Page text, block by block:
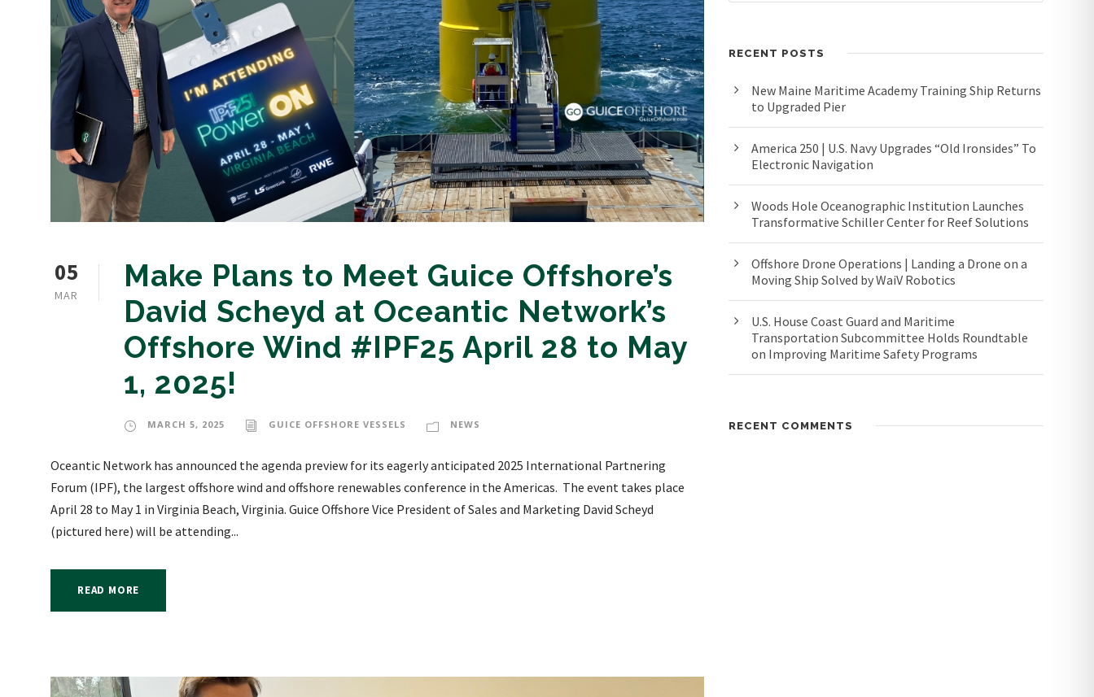
05
MAR
Make Plans to Meet Guice Offshore’s
David Scheyd at Oceantic Network’s
Offshore Wind #IPF25 April 28 to May
1, 2025!
MARCH 5, 2025 GUICE OFFSHORE VESSELS NEWS
Oceantic Network has announced the agenda preview for its eagerly anticipated 2025 International Partnering
Forum (IPF), the largest offshore wind and offshore renewables conference in the Americas. The event takes place
April 28 to May 1 in Virginia Beach, Virginia. Guice Offshore Vice President of Sales and Marketing David Scheyd
(pictured here) will be attending...
READ MORE
RECENT POSTS
New Maine Maritime Academy Training Ship Returns
to Upgraded Pier
America 250 | U.S. Navy Upgrades “Old Ironsides” To
Electronic Navigation
Woods Hole Oceanographic Institution Launches
Transformative Schiller Center for Reef Solutions
Offshore Drone Operations | Landing a Drone on a
Moving Ship Solved by WaiV Robotics
U.S. House Coast Guard and Maritime
Transportation Subcommittee Holds Roundtable
on Improving Maritime Safety Programs
RECENT COMMENTS